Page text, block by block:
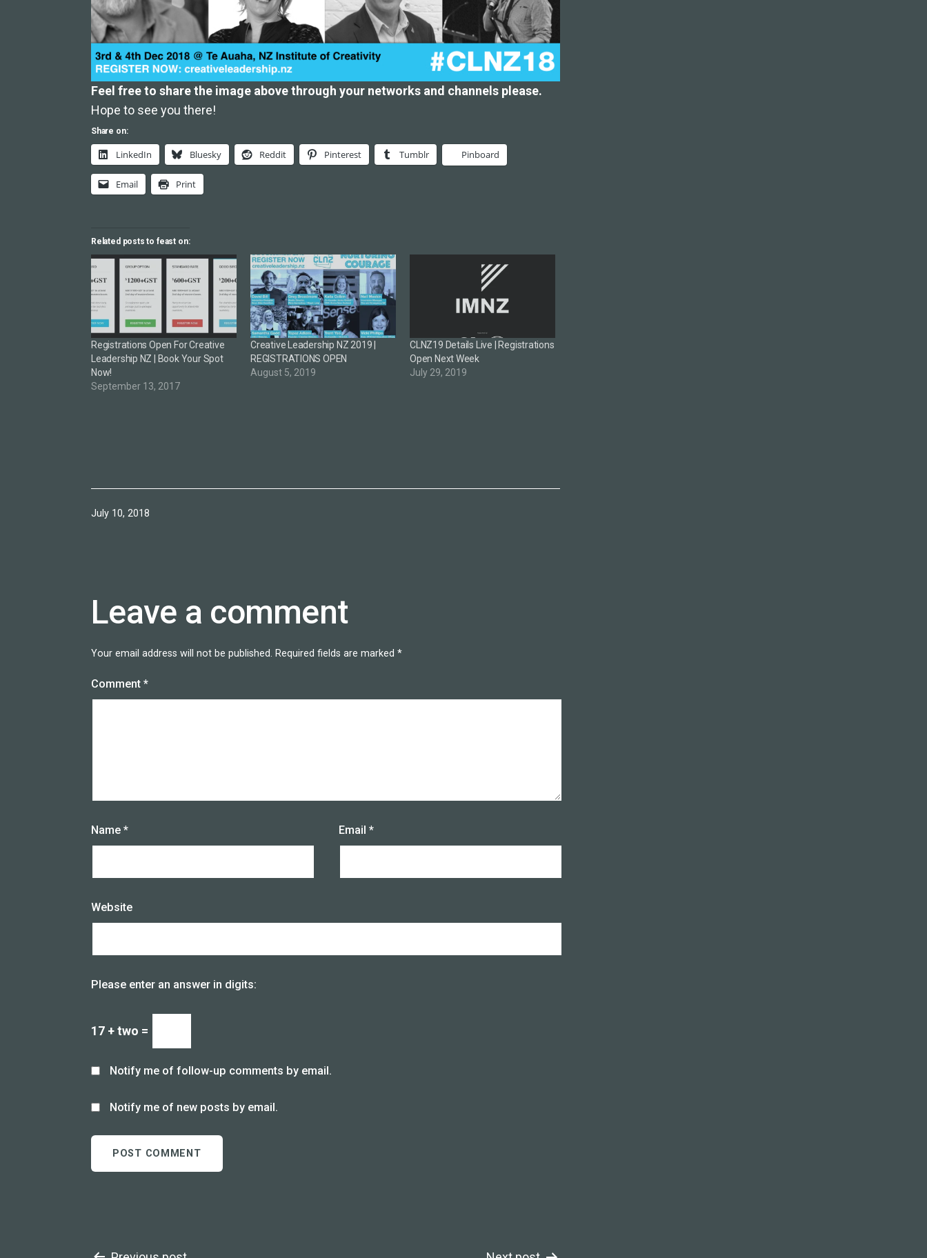
Feel free to share the image above through your networks and channels please.
Hope to see you there!
Share on:
LinkedIn Bluesky Reddit Pinterest Tumblr Pinboard
Email Print
Related posts to feast on:
Registrations Open For Creative
Leadership NZ | Book Your Spot
Now!
September 13, 2017
Creative Leadership NZ 2019 |
REGISTRATIONS OPEN
August 5, 2019
CLNZ19 Details Live | Registrations
Open Next Week
July 29, 2019
Published
July 10, 2018
Leave a comment
Your email address will not be published. Required fields are marked *
Comment *
Name * Email *
Website
Please enter an answer in digits:
17 + two =
Notify me of follow-up comments by email.
Notify me of new posts by email.